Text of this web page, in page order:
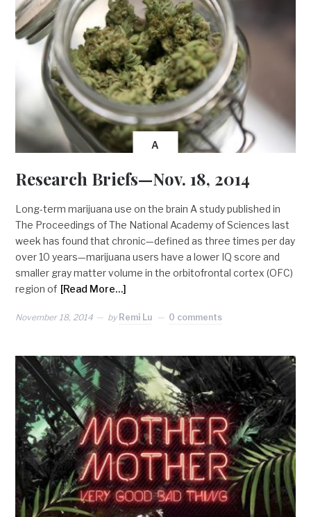
A
Research Briefs—Nov. 18, 2014
Long-term marijuana use on the brain A study published in
The Proceedings of The National Academy of Sciences last
week has found that chronic—defined as three times per day
over 10 years—marijuana users have a lower IQ score and
smaller gray matter volume in the orbitofrontal cortex (OFC)
region of [Read More…]
November 18, 2014 by Remi Lu 0 comments